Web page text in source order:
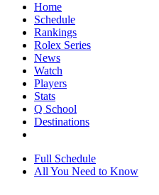
Home
Schedule
Rankings
Rolex Series
News
Watch
Players
Stats
Q School
Destinations
Full Schedule
All You Need to Know